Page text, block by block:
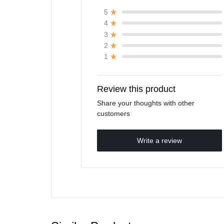
5
4
3
2
1
Review this product
Share your thoughts with other
customers
Write a review